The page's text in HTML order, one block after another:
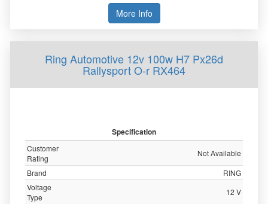
More Info
Ring Automotive 12v 100w H7 Px26d
Rallysport O-r RX464
Specification
Customer
Rating
Not Available
Brand
RING
Voltage
Type
12 V